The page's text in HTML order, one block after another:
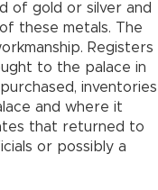
of gold or silver and
these metals. The
Registers
to the palace in
inventories
and where it
that returned to
or possibly a